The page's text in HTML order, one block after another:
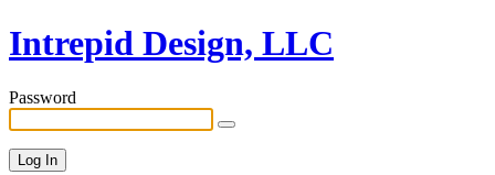
Intrepid Design, LLC
Password